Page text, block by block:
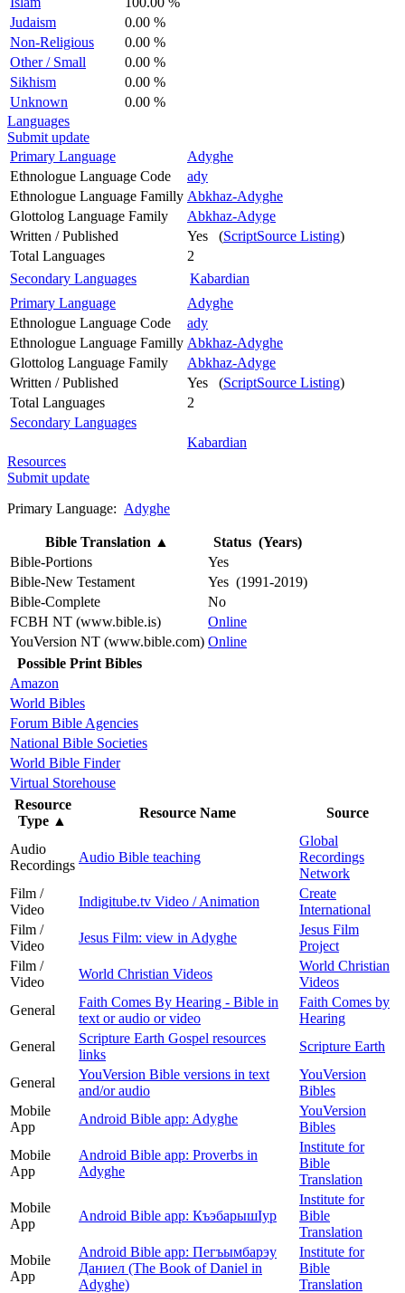
Judaism
0.00 %
Non-Religious
0.00 %
Other / Small
0.00 %
Sikhism
0.00 %
Unknown
0.00 %
Languages
Submit update
Primary Language
Adyghe
Ethnologue Language Code
ady
Ethnologue Language Familly Abkhaz-Adyghe
Glottolog Language Family
Abkhaz-Adyge
Written / Published
Yes (ScriptSource Listing)
Total Languages
2
Secondary Languages
Kabardian
Primary Language
Adyghe
Ethnologue Language Code
ady
Ethnologue Language Familly Abkhaz-Adyghe
Glottolog Language Family
Abkhaz-Adyge
Written / Published
Yes (ScriptSource Listing)
Total Languages
2
Secondary Languages
Kabardian
Resources
Submit update
Primary Language: Adyghe
Bible Translation ▲
Status (Years)
Bible-Portions
Yes
Bible-New Testament
Yes (1991-2019)
Bible-Complete
No
FCBH NT (www.bible.is)
Online
YouVersion NT (www.bible.com) Online
Possible Print Bibles
Amazon
World Bibles
Forum Bible Agencies
National Bible Societies
World Bible Finder
Virtual Storehouse
Resource
Type ▲
Resource Name Source
Audio
Recordings
Audio Bible teaching
Global
Recordings
Network
Film /
Video
Indigitube.tv Video / Animation
Create
International
Film /
Video
Jesus Film: view in Adyghe
Jesus Film
Project
Film /
Video
World Christian Videos
World Christian
Videos
General
Faith Comes By Hearing - Bible in
text or audio or video
Faith Comes by
Hearing
General
Scripture Earth Gospel resources
links
Scripture Earth
General
YouVersion Bible versions in text
and/or audio
YouVersion
Bibles
Mobile
App
Android Bible app: Adyghe
YouVersion
Bibles
Mobile
App
Android Bible app: Proverbs in
Adyghe
Institute for
Bible
Translation
Mobile
App
Android Bible app: КъэбарышӀур
Institute for
Bible
Translation
Mobile
App
Android Bible app: Пегъымбарэу
Даниел (The Book of Daniel in
Adyghe)
Institute for
Bible
Translation